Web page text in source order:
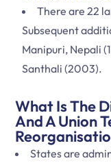
There are 22
Subsequent
Manipuri, Nepali
Santhali (2003).
What Is The
And A Union
States are